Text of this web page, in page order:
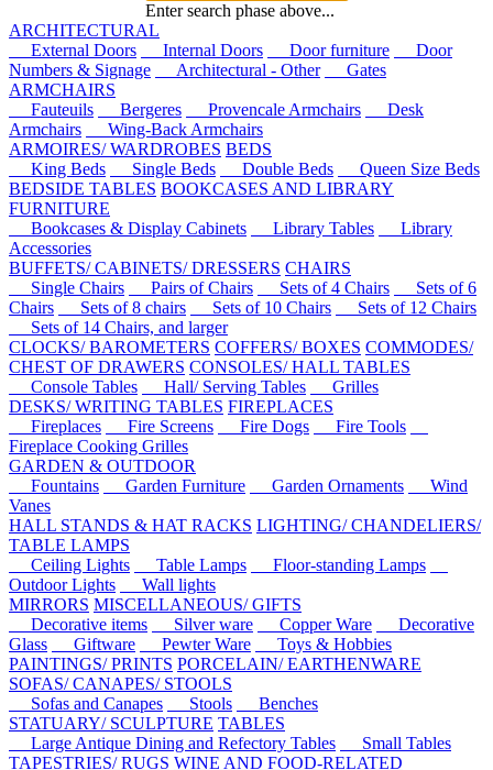
Enter search phase above...
ARCHITECTURAL
External Doors
Internal Doors Door furniture
Door
Numbers & Signage
Architectural - Other
Gates
ARMCHAIRS
Fauteuils
Bergeres Provencale Armchairs
Desk
Armchairs
Wing-Back Armchairs
ARMOIRES/ WARDROBES BEDS
King Beds
Single Beds Double Beds
Queen Size Beds
BEDSIDE TABLES BOOKCASES AND LIBRARY
FURNITURE
Bookcases & Display Cabinets
Library Tables
Library
Accessories
BUFFETS/ CABINETS/ DRESSERS CHAIRS
Single Chairs
Pairs of Chairs Sets of 4 Chairs
Sets of 6
Chairs
Sets of 8 chairs Sets of 10 Chairs
Sets of 12 Chairs
Sets of 14 Chairs, and larger
CLOCKS/ BAROMETERS COFFERS/ BOXES COMMODES/
CHEST OF DRAWERS CONSOLES/ HALL TABLES
Console Tables
Hall/ Serving Tables
Grilles
DESKS/ WRITING TABLES FIREPLACES
Fireplaces
Fire Screens Fire Dogs
Fire Tools
Fireplace Cooking Grilles
GARDEN & OUTDOOR
Fountains
Garden Furniture Garden Ornaments
Wind
Vanes
HALL STANDS & HAT RACKS LIGHTING/ CHANDELIERS/
TABLE LAMPS
Ceiling Lights
Table Lamps
Floor-standing Lamps
Outdoor Lights
Wall lights
MIRRORS MISCELLANEOUS/ GIFTS
Decorative items
Silver ware Copper Ware
Decorative
Glass
Giftware Pewter Ware
Toys & Hobbies
PAINTINGS/ PRINTS PORCELAIN/ EARTHENWARE
SOFAS/ CANAPES/ STOOLS
Sofas and Canapes
Stools
Benches
STATUARY/ SCULPTURE TABLES
Large Antique Dining and Refectory Tables
Small Tables
TAPESTRIES/ RUGS WINE AND FOOD-RELATED